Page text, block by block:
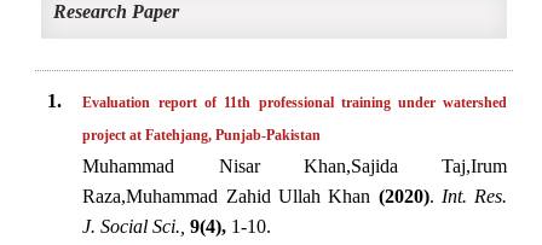
Research Paper
1.
Evaluation report of 11th professional training under watershed
project at Fatehjang, Punjab-Pakistan
Muhammad Nisar Khan,Sajida Taj,Irum
Raza,Muhammad Zahid Ullah Khan (2020). Int. Res.
J. Social Sci., 9(4), 1-10.